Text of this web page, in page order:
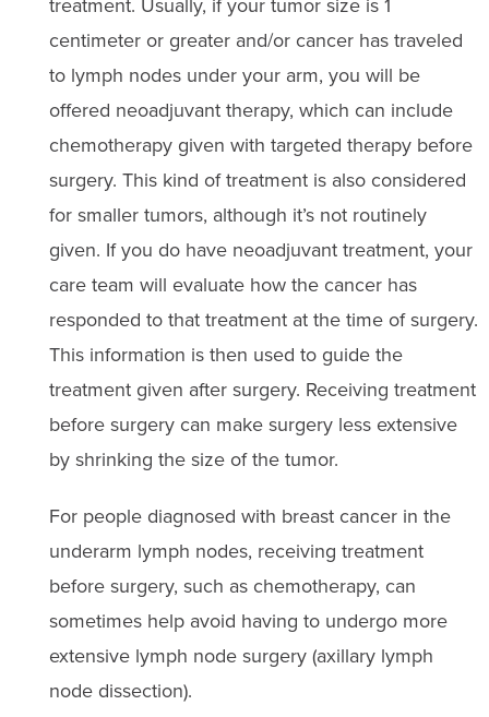
centimeter or greater and/or cancer has traveled
to lymph nodes under your arm, you will be
offered neoadjuvant therapy, which can include
chemotherapy given with targeted therapy before
surgery. This kind of treatment is also considered
for smaller tumors, although it’s not routinely
given. If you do have neoadjuvant treatment, your
care team will evaluate how the cancer has
responded to that treatment at the time of surgery.
This information is then used to guide the
treatment given after surgery. Receiving treatment
before surgery can make surgery less extensive
by shrinking the size of the tumor.
For people diagnosed with breast cancer in the
underarm lymph nodes, receiving treatment
before surgery, such as chemotherapy, can
sometimes help avoid having to undergo more
extensive lymph nodesurgery (axillary lymph
nodedissection).